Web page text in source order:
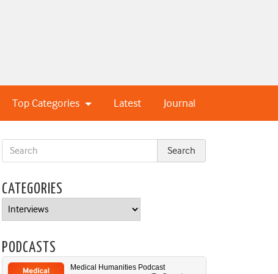
Journal
Latest
Top Categories
CATEGORIES
Categories
PODCASTS